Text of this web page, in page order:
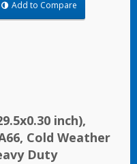
and UV resistant for
Applicable to cable
area, extreme temperature
equipment, low
Add to Compare
inch),
Cold Weather
Duty